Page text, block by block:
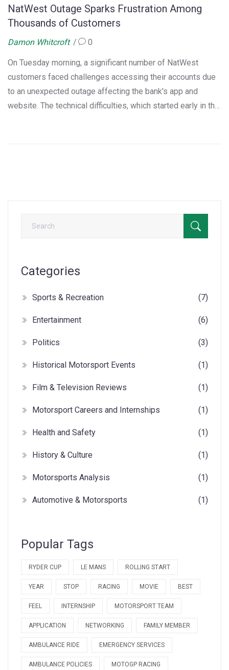
NatWest Outage Sparks Frustration Among
Thousands of Customers
Damon Whitcroft 0
On Tuesday morning, a significant number of NatWest
customers faced challenges accessing their accounts due
to an unexpected outage affecting the bank's app and
website. The technical difficulties, which started early in the
Categories
Sports & Recreation (7)
Entertainment (6)
Politics (3)
Historical Motorsport Events (1)
Film & Television Reviews (1)
Motorsport Careers and Internships (1)
Health and Safety (1)
History & Culture (1)
Motorsports Analysis (1)
Automotive & Motorsports (1)
Popular Tags
RYDER CUP LE MANS ROLLING START
YEAR STOP RACING MOVIE BEST
FEEL INTERNSHIP MOTORSPORT TEAM
APPLICATION NETWORKING FAMILY MEMBER
AMBULANCE RIDE EMERGENCY SERVICES
AMBULANCE POLICIES MOTOGP RACING